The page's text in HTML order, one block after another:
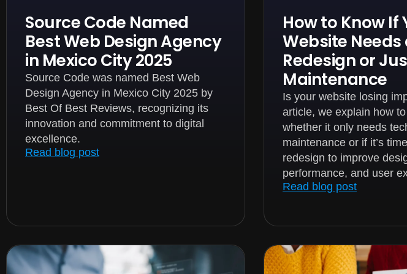
Source Code Named
Best Web Design Agency
in Mexico City 2025
Source Code was named Best Web
Design Agency in Mexico City 2025 by
Best Of Best Reviews, recognizing its
innovation and commitment to digital
excellence.
Read blog post
How to Know If
Website Needs
Redesign or
Maintenance
Is your website losing
article, we explain how
whether it only needs
maintenance or if it’s
redesign to improve
performance, and user
Read blog post